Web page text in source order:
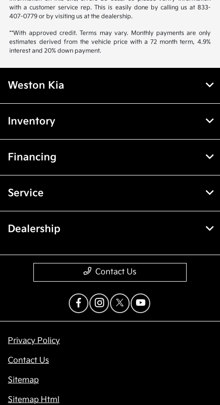
with a customer service rep. This is easily done by calling us at 833-
407-0779 or by visiting us at the dealership.
**With approved credit. Terms may vary. Monthly payments are only
estimates derived from the vehicle price with a 72 month term, 4.9%
interest and 20% down payment.
Weston Kia
Inventory
Financing
Service
Dealership
Contact Us
Privacy Policy
Contact Us
Sitemap
Sitemap Html